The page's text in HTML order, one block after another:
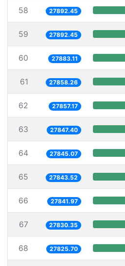
58 27892.45
59 27892.45
60 27883.11
61 27858.26
62 27857.17
63 27847.40
64 27845.07
65 27843.52
66 27841.97
67 27830.35
68 27825.70